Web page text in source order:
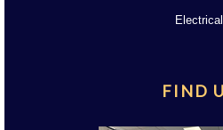
Electrical
FIND